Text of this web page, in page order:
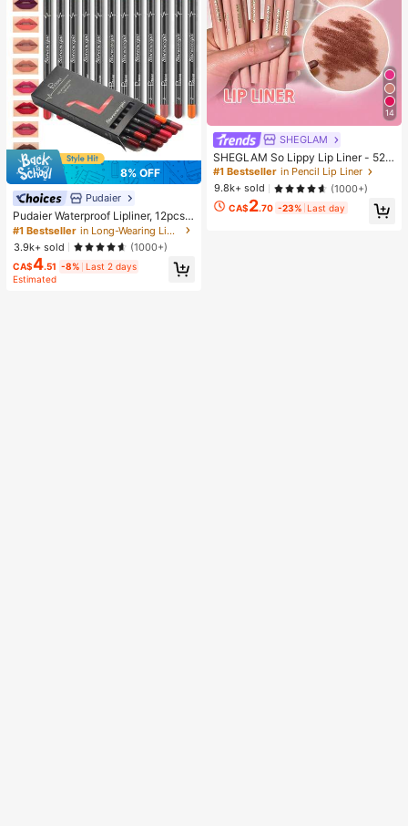
8% OFF
Pudaier
Pudaier Waterproof Lipliner, 12pcs
Matte Lipliner Pencil Set, Gift For W
omen
#1 Bestseller
in Long-Wearing Lip Sets
3.9k+ sold
(1000+)
CA$4.51 -8%
Last 2 days
Estimated
14
SHEGLAM
SHEGLAM So Lippy Lip Liner - 524
But First, Coffee Lip Combo Brand
Beauty Cosmetic Makeup For Wom
en And Girls
#1 Bestseller in Pencil Lip Liner
9.8k+ sold
(1000+)
CA$2.70 -23% Last day